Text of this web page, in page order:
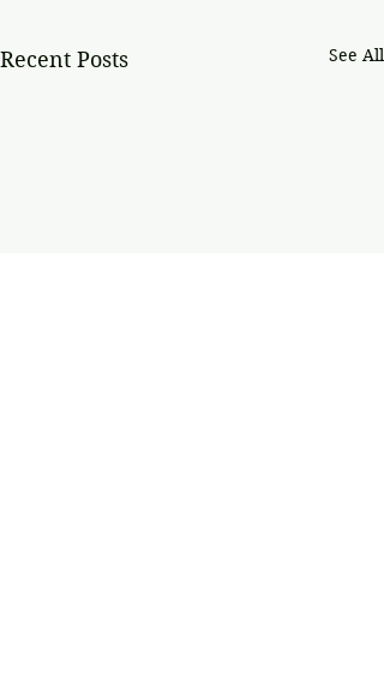
Recent Posts See All